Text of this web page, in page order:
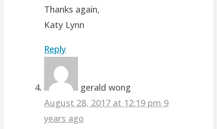
Thanks again,
Katy Lynn
Reply
gerald wong
August 28, 2017 at 12:19 pm 9
years ago